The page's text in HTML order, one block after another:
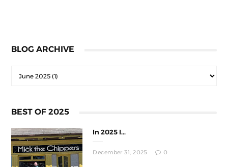
BLOG ARCHIVE
BEST OF 2025
In 2025 I...
December 31, 2025 0